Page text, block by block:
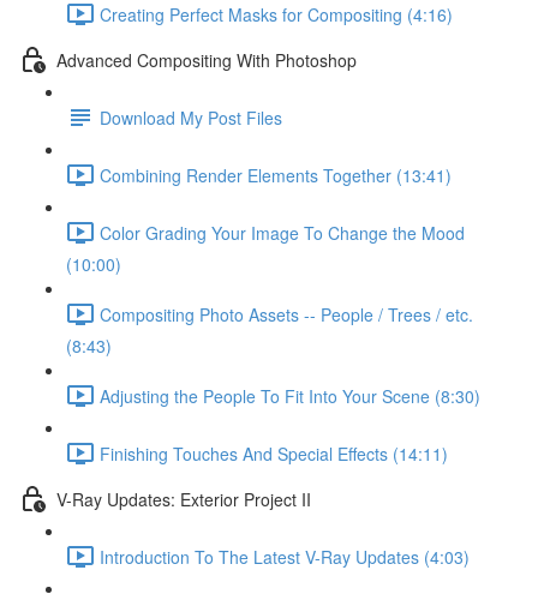
Creating Perfect Masks for Compositing (4:16)
Advanced Compositing With Photoshop
Download My Post Files
Combining Render Elements Together (13:41)
Color Grading Your Image To Change the Mood
(10:00)
Compositing Photo Assets -- People / Trees / etc.
(8:43)
Adjusting the People To Fit Into Your Scene (8:30)
Finishing Touches And Special Effects (14:11)
V-Ray Updates: Exterior Project II
Introduction To The Latest V-Ray Updates (4:03)